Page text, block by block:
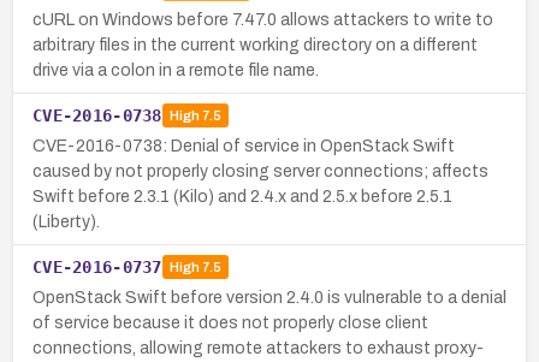
cURL on Windows before 7.47.0 allows attackers to write to
arbitrary files in the current working directory on a different
drive via a colon in a remote file name.
CVE-2016-0738 High7.5
CVE-2016-0738: Denial of service in OpenStack Swift
caused by not properly closing server connections; affects
Swift before 2.3.1 (Kilo) and 2.4.x and 2.5.x before 2.5.1
(Liberty).
CVE-2016-0737 High7.5
OpenStack Swift before version 2.4.0 is vulnerable to a denial
of service because it does not properly close client
connections, allowing remote attackers to exhaust proxy-